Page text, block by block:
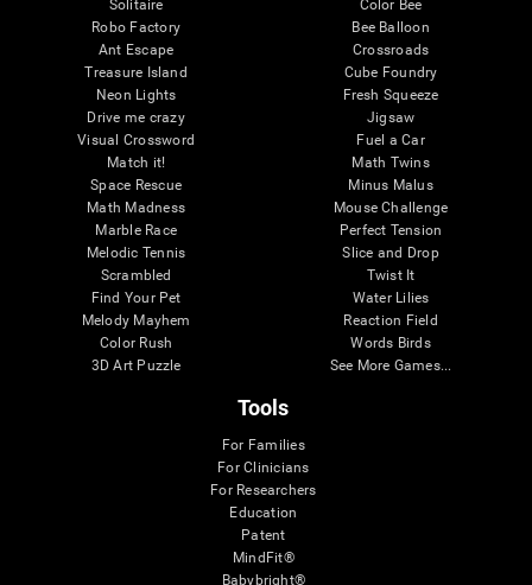
Solitaire
Robo Factory
Ant Escape
Treasure Island
Neon Lights
Drive me crazy
Visual Crossword
Match it!
Space Rescue
Math Madness
Marble Race
Melodic Tennis
Scrambled
Find Your Pet
Melody Mayhem
Color Rush
3D Art Puzzle
Color Bee
Bee Balloon
Crossroads
Cube Foundry
Fresh Squeeze
Jigsaw
Fuel a Car
Math Twins
Minus Malus
Mouse Challenge
Perfect Tension
Slice and Drop
Twist It
Water Lilies
Reaction Field
Words Birds
See More Games...
Tools
For Families
For Clinicians
For Researchers
Education
Patent
MindFit®
Babybright®